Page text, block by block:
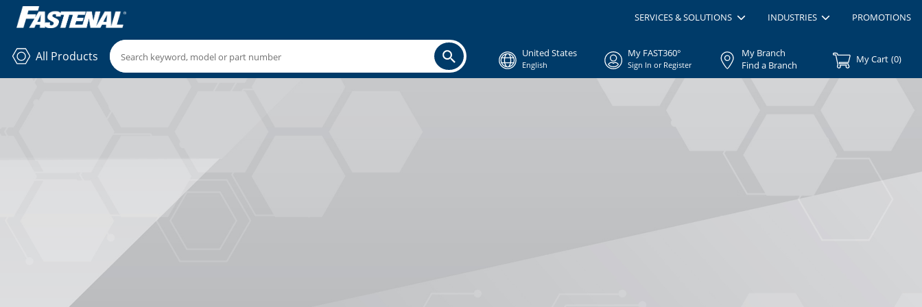
SERVICES & SOLUTIONS INDUSTRIES PROMOTIONS
All Products United States
English
My FAST360°
Sign In or Register
My Branch
Find a Branch
My Cart (0)